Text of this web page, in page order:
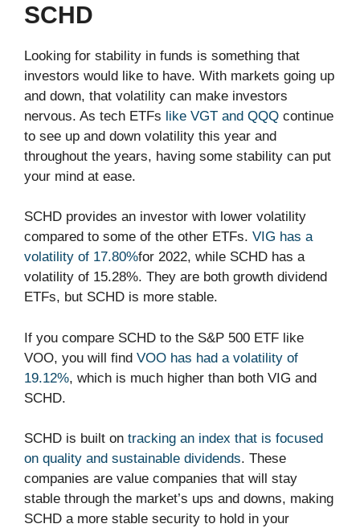
SCHD
Looking for stability in funds is something that
investors would like to have. With markets going up
and down, that volatility can make investors
nervous. As tech ETFs like VGT and QQQ continue
to see up and down volatility this year and
throughout the years, having some stability can put
your mind at ease.
SCHD provides an investor with lower volatility
compared to some of the other ETFs. VIG has a
volatility of 17.80%for 2022, while SCHD has a
volatility of 15.28%. They are both growth dividend
ETFs, but SCHD is more stable.
If you compare SCHD to the S&P 500 ETF like
VOO, you will find VOO has had a volatility of
19.12%, which is much higher than both VIG and
SCHD.
SCHD is built on tracking an index that is focused
on quality and sustainable dividends. These
companies are value companies that will stay
stable through the market’s ups and downs, making
SCHD a more stable security to hold in your